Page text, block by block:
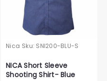
Nica Sku: SNI200-BLU-S
NICA Short Sleeve
Shooting Shirt- Blue